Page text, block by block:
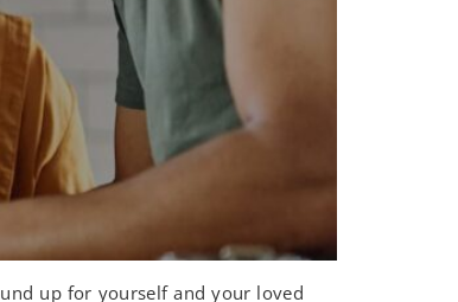
up for yourself and your loved